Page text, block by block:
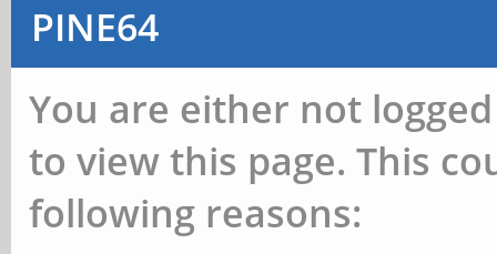
PINE64
You are either not
to view this page. This
following reasons: